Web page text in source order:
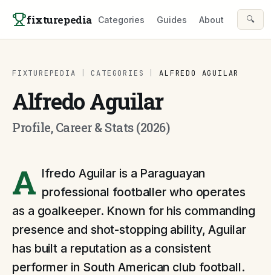
fixturepedia Categories Guides About 🔍
FIXTUREPEDIA CATEGORIES ALFREDO AGUILAR
Alfredo Aguilar
Profile, Career & Stats (2026)
A lfredo Aguilar is a Paraguayan
professional footballer who operates
as a goalkeeper. Known for his commanding
presence and shot-stopping ability, Aguilar
has built a reputation as a consistent
performer in South American club football.